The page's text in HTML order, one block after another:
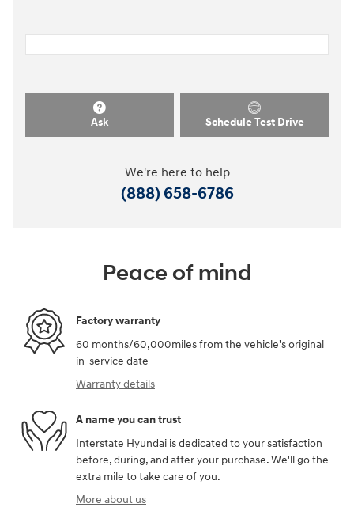
Ask Schedule Test Drive
We're here to help
(888) 658-6786
Peace of mind
Factory warranty
60 months/60,000miles from the vehicle's original
in-service date
Warranty details
A name you can trust
Interstate Hyundai is dedicated to your satisfaction
before, during, and after your purchase. We'll go the
extra mile to take care of you.
More about us